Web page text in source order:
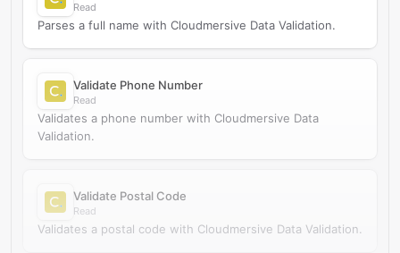
Read
Parses a full name with Cloudmersive Data Validation.
Validate Phone Number
Read
Validates a phone number with Cloudmersive Data
Validation.
Validate Postal Code
Read
Validates a postal code with Cloudmersive Data Validation.